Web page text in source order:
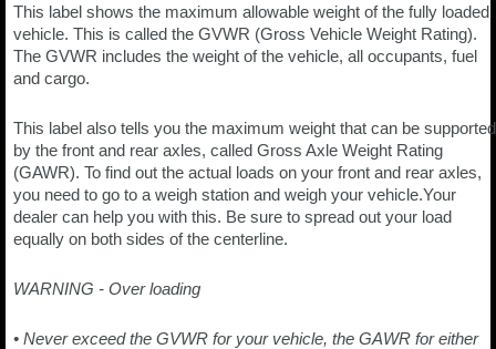
This label shows the maximum allowable weight of the fully loaded
vehicle. This is called the GVWR (Gross Vehicle Weight Rating).
The GVWR includes the weight of the vehicle, all occupants, fuel
and cargo.
This label also tells you the maximum weight that can be supported
by the front and rear axles, called Gross Axle Weight Rating
(GAWR). To find out the actual loads on your front and rear axles,
you need to go to a weigh station and weigh your vehicle.Your
dealer can help you with this. Be sure to spread out your load
equally on both sides of the centerline.
WARNING - Over loading
• Never exceed the GVWR for your vehicle, the GAWR for either